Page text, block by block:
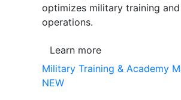
optimizes military training
operations.
Learn more
Military Training & Academy
NEW